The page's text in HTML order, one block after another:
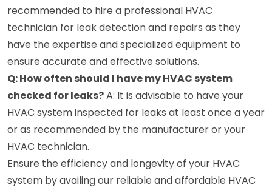
recommended to hire a professional HVAC
technician for leak detection and repairs as they
have the expertise and specialized equipment to
ensure accurate and effective solutions.
Q: How often should I have my HVAC system
checked for leaks?A: It is advisable to have your
HVAC system inspected for leaks at least once a year
or as recommended by the manufacturer or your
HVAC technician.
Ensure the efficiency and longevity of your HVAC
system by availing our reliable and affordable HVAC